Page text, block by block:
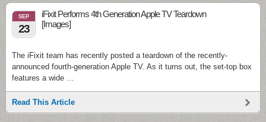
SEP
23
iFixit Performs 4th Generation Apple TV Teardown
[Images]
The iFixit team has recently posted a teardown of the recently-
announced fourth-generation Apple TV. As it turns out, the set-top box
features a wide …
Read This Article